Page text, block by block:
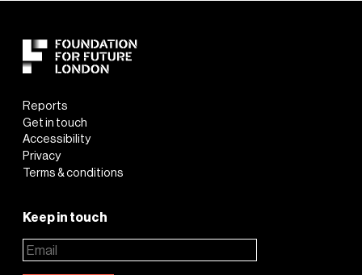
Reports
Get in touch
Accessibility
Privacy
Terms & conditions
Keep in touch